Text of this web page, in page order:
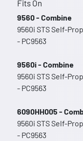
Fits On
9560 - Combine
9560i STS Self-
- PC9563
9560i - Combine
9560i STS Self-
- PC9563
6090HH005 -
9560i STS Self-
- PC9563